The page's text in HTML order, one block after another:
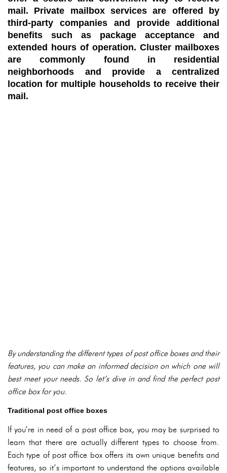
mail. Private mailbox services are offered by
third-party companies and provide additional
benefits such as package acceptance and
extended hours of operation. Cluster mailboxes
are commonly found in residential
neighborhoods and provide a centralized
location for multiple households to receive their
mail.
By understanding the different types of post office boxes and their
features, you can make an informed decision on which one will
best meet your needs. So let’s dive in and find the perfect post
office box for you.
Traditional post office boxes
If you’re in need of a post office box, you may be surprised to
learn that there are actually different types to choose from.
Each type of post office box offers its own unique benefits and
features, so it’s important to understand the options available